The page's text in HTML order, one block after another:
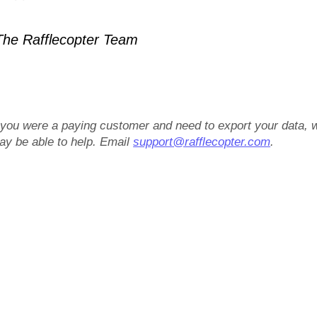
Rafflecopter Team
were a paying customer and need to export your data,
be able to help. Emailsupport@rafflecopter.com.